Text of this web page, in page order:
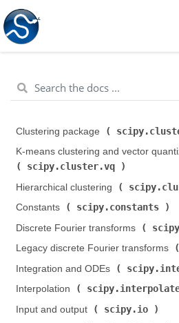
Clustering package (
K-means clustering and vector
scipy.cluster.vq
Hierarchical clustering (
Constants (
scipy.constants
Discrete Fourier transforms (
Legacy discrete Fourier transforms (
Integration and ODEs (
Interpolation (
Input and output (
scipy.io